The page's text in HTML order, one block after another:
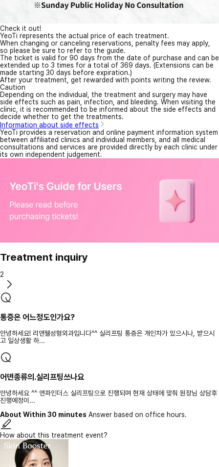
Check it out!
YeoTi represents the actual price of each treatment.
When changing or canceling reservations, penalty fees may apply,
so please be sure to refer to the guide.
The ticket is valid for 90 days from the date of purchase and can be
extended up to 3 times for a total of 369 days. (Extensions can be
made starting 30 days before expiration.)
After your treatment, get rewarded with points writing the review.
Caution
Depending on the individual, the treatment and surgery may have
side effects such as pain, infection, and bleeding. When visiting the
clinic, it is recommended to be informed about the side effects and
decide whether to get the treatments.
Information about side effects
YeoTi provides a reservation and online payment information system
between affiliated clinics and individual members, and all medical
consultations and services are provided directly by each clinic under
its own independent judgement.
Treatment inquiry
2
통증은 어느정도인가요?
안녕하세요! 리앤웰성형외과입니다^^ 실리프팅 통증은 개인차가 있으시나, 받으시
고 일상생활 하...
어떤종류의.실리프팅쓰나요
안녕하세요 ^^ 엔파인더스 실리프팅으로 진행되며 현재 상태에 맞춰 원장님 상담후
진행예정이...
About Within 30 minutes Answer based on office hours.
How about this treatment event?